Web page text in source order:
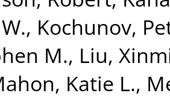
, Kochunov,
M., Liu,
Katie L.,